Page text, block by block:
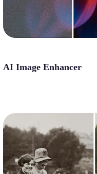
AI Image Enhancer